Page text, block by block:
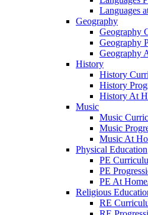
Languages
Geography
Geography
Geography
Geography
History
History
History
History At
Music
Music
Music
Music At
Physical Education
PE
PE
PE At
Religious
RE